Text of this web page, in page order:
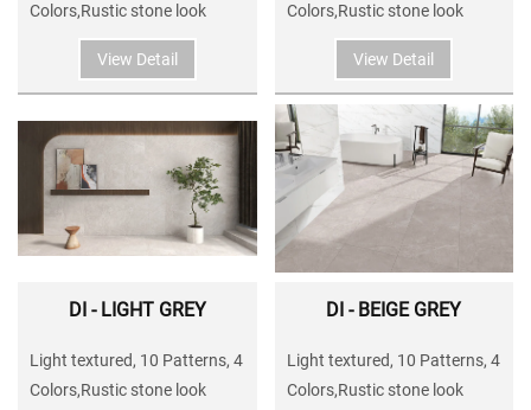
Colors,Rustic stone look
View Detail
Colors,Rustic stone look
View Detail
DI - LIGHT GREY
Light textured, 10 Patterns, 4
Colors,Rustic stone look
DI - BEIGE GREY
Light textured, 10 Patterns, 4
Colors,Rustic stone look